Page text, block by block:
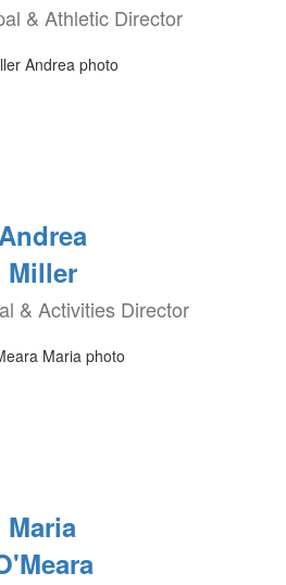
& Athletic Director
Miller
& Activities Director
Maria